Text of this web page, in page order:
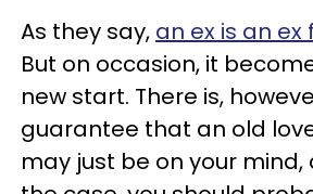
As they say, an ex is an
But on occasion, it
new start. There is,
guarantee that an old
may just be on your